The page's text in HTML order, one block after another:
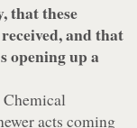
that these
and that
opening up a
acts coming